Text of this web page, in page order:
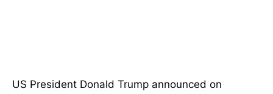
US President Donald Trump announced on